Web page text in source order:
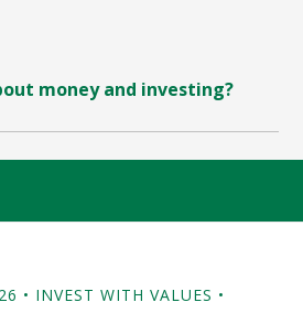
money and investing?
• INVEST WITH VALUES •